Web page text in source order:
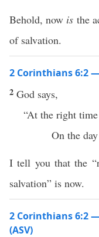
Behold, now is the
of salvation.
2 Corinthians 6:2
2 God says,
“At the right
On the
I tell you that the
salvation” is now.
2 Corinthians 6:2
(ASV)